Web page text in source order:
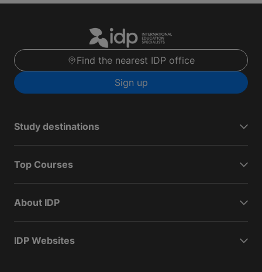
Find the nearest IDP office
Sign up
Study destinations
Top Courses
About IDP
IDP Websites